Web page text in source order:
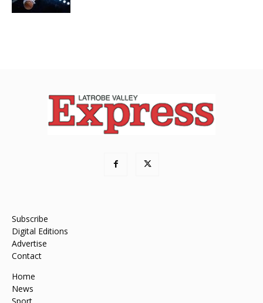
Subscribe
Digital Editions
Advertise
Contact
Home
News